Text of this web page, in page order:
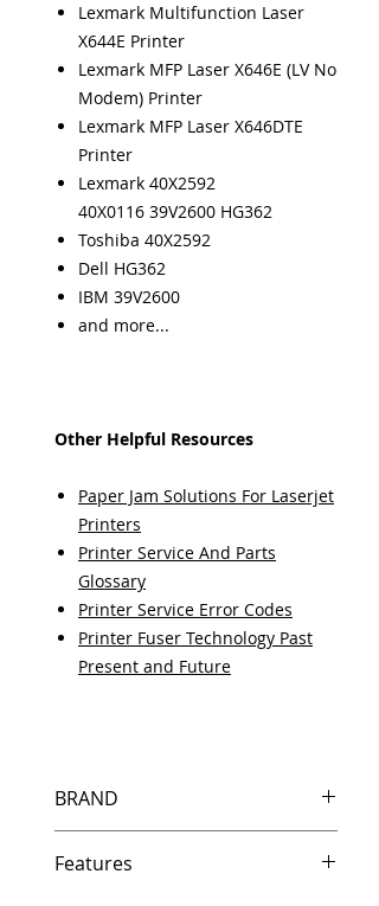
Lexmark Multifunction Laser
X644E Printer
Lexmark MFP Laser X646E (LV No
Modem) Printer
Lexmark MFP Laser X646DTE
Printer
Lexmark 40X2592
40X0116 39V2600 HG362
Toshiba 40X2592
Dell HG362
IBM 39V2600
and more...
Other Helpful Resources
Paper Jam Solutions For Laserjet
Printers
Printer Service And Parts
Glossary
Printer Service Error Codes
Printer Fuser Technology Past
Present and Future
BRAND
Features